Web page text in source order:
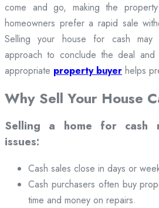
come and go, making the
homeowners prefer a rapid sale
Selling your house for cash
approach to conclude the deal
appropriate property buyer helps
Why Sell Your House
Selling a home for cash
issues:
Cash sales close in days or
Cash purchasers often buy
time and money on repairs.